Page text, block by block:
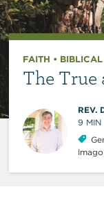
FAITH •
The True
REV.
9 MIN